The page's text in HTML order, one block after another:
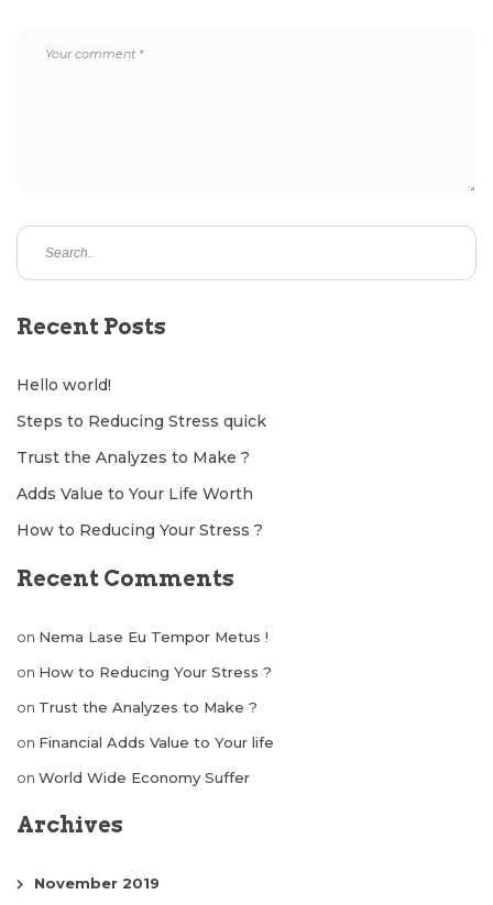
Recent Posts
Hello world!
Steps to Reducing Stress quick
Trust the Analyzes to Make ?
Adds Value to Your Life Worth
How to Reducing Your Stress ?
Recent Comments
on Nema Lase Eu Tempor Metus !
on How to Reducing Your Stress ?
on Trust the Analyzes to Make ?
on Financial Adds Value to Your life
on World Wide Economy Suffer
Archives
November 2019